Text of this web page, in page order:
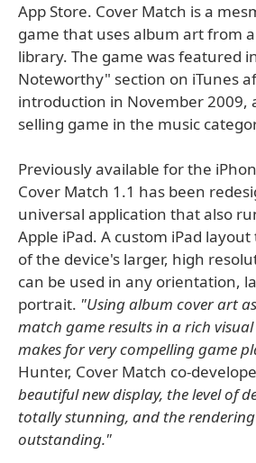
App Store. Cover Match is a
game that uses album art from
library. The game was featured
Noteworthy" section on iTunes
introduction in November 2009,
selling game in the music
Previously available for the
Cover Match 1.1 has been
universal application that also
Apple iPad. A custom iPad
of the device's larger, high
can be used in any orientation,
portrait. "Using album cover art
match game results in a rich
makes for very compelling game
Hunter, Cover Match co-
beautiful new display, the level of
totally stunning, and the
outstanding."